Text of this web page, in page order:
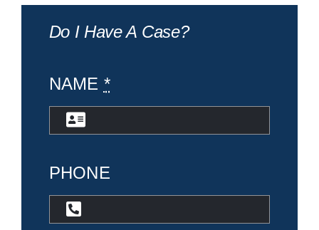
Do I Have A Case?
NAME *
PHONE